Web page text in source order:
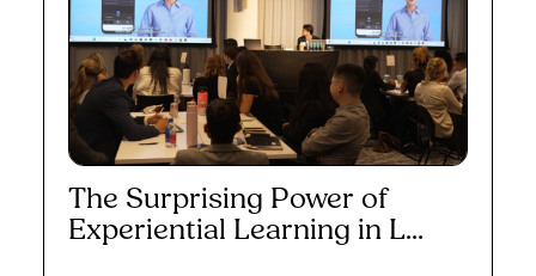
The Surprising Power of
Experiential Learning in L...